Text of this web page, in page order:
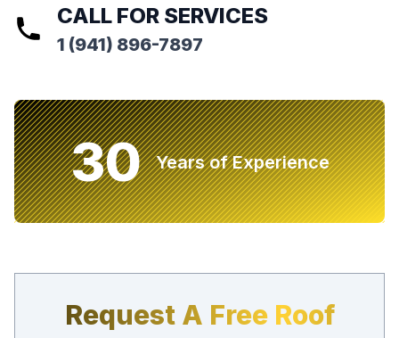
CALL FOR SERVICES
1 (941) 896-7897
30 Years of Experience
Request A Free Roof